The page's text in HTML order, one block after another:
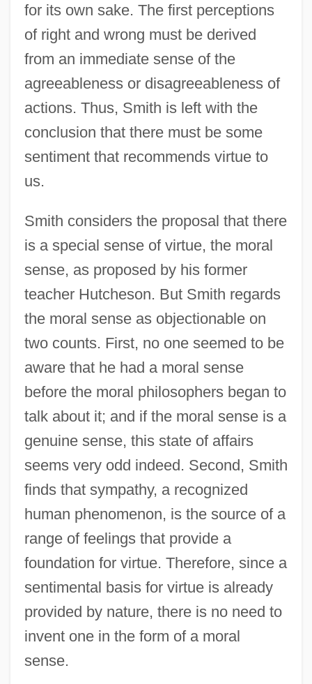
for its own sake. The first perceptions
of right and wrong must be derived
from an immediate sense of the
agreeableness or disagreeableness of
actions. Thus, Smith is left with the
conclusion that there must be some
sentiment that recommends virtue to
us.
Smith considers the proposal that there
is a special sense of virtue, the moral
sense, as proposed by his former
teacher Hutcheson. But Smith regards
the moral sense as objectionable on
two counts. First, no one seemed to be
aware that he had a moral sense
before the moral philosophers began to
talk about it; and if the moral sense is a
genuine sense, this state of affairs
seems very odd indeed. Second, Smith
finds that sympathy, a recognized
human phenomenon, is the source of a
range of feelings that provide a
foundation for virtue. Therefore, since a
sentimental basis for virtue is already
provided by nature, there is no need to
invent one in the form of a moral
sense.